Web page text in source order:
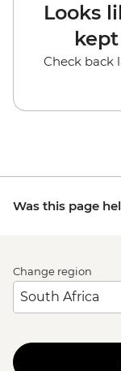
Looks
Check back
Was this page
Change region